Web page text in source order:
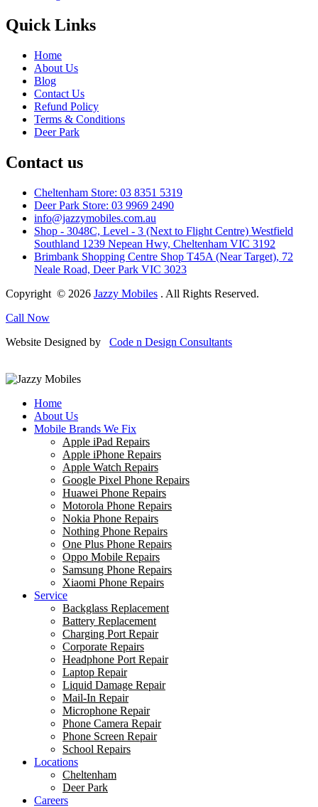
Quick Links
Home
About Us
Blog
Contact Us
Refund Policy
Terms & Conditions
Deer Park
Contact us
Cheltenham Store: 03 8351 5319
Deer Park Store: 03 9969 2490
info@jazzymobiles.com.au
Shop - 3048C, Level - 3 (Next to Flight Centre) Westfield
Southland 1239 Nepean Hwy, Cheltenham VIC 3192
Brimbank Shopping Centre Shop T45A (Near Target), 72
Neale Road, Deer Park VIC 3023
Copyright © 2026 Jazzy Mobiles . All Rights Reserved.
Call Now
Website Designed by
Code n Design Consultants
Home
About Us
Mobile Brands We Fix
Apple iPad Repairs
Apple iPhone Repairs
Apple Watch Repairs
Google Pixel Phone Repairs
Huawei Phone Repairs
Motorola Phone Repairs
Nokia Phone Repairs
Nothing Phone Repairs
One Plus Phone Repairs
Oppo Mobile Repairs
Samsung Phone Repairs
Xiaomi Phone Repairs
Service
Backglass Replacement
Battery Replacement
Charging Port Repair
Corporate Repairs
Headphone Port Repair
Laptop Repair
Liquid Damage Repair
Mail-In Repair
Microphone Repair
Phone Camera Repair
Phone Screen Repair
School Repairs
Locations
Cheltenham
Deer Park
Careers